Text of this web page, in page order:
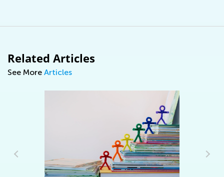
Related Articles
See More Articles